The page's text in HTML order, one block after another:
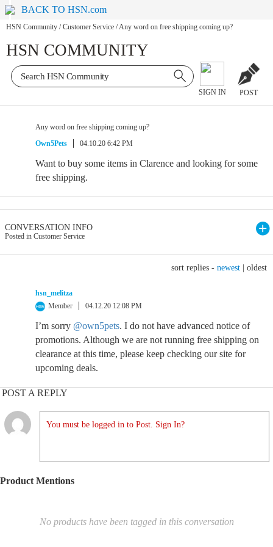
BACK TO HSN.com
HSN Community / Customer Service /Any word on free shipping coming up?
HSN COMMUNITY
SIGN IN POST
Any word on free shipping coming up?
Own5Pets
04.10.20 6:42 PM
Want to buy some items in Clarence and looking for some
free shipping.
CONVERSATION INFO
Posted in Customer Service
sort replies - newest oldest
hsn_melitza
Member
04.12.20 12:08 PM
I’m sorry @own5pets. I do not have advanced notice of
promotions. Although we are not running free shipping on
clearance at this time, please keep checking our site for
upcoming deals.
POST A REPLY
You must be logged in to Post. Sign In?
Product Mentions
No products have been tagged in this conversation